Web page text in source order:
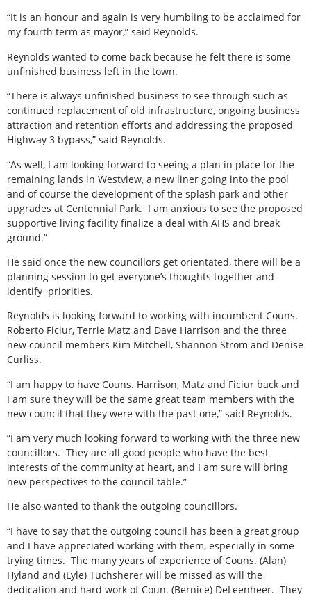
“It is an honour and again is very humbling to be acclaimed for
my fourth term as mayor,” said Reynolds.
Reynolds wanted to come back because he felt there is some
unfinished business left in the town.
“There is always unfinished business to see through such as
continued replacement of old infrastructure, ongoing business
attraction and retention efforts and addressing the proposed
Highway 3 bypass,” said Reynolds.
“As well, I am looking forward to seeing a plan in place for the
remaining lands in Westview, a new liner going into the pool
and of course the development of the splash park and other
upgrades at Centennial Park. I am anxious to see the proposed
supportive living facility finalize a deal with AHS and break
ground.”
He said once the new councillors get orientated, there will be a
planning session to get everyone’s thoughts together and
identify priorities.
Reynolds is looking forward to working with incumbent Couns.
Roberto Ficiur, Terrie Matz and Dave Harrison and the three
new council members Kim Mitchell, Shannon Strom and Denise
Curliss.
“I am happy to have Couns. Harrison, Matz and Ficiur back and
I am sure they will be the same great team members with the
new council that they were with the past one,” said Reynolds.
“I am very much looking forward to working with the three new
councillors. They are all good people who have the best
interests of the community at heart, and I am sure will bring
new perspectives to the council table.”
He also wanted to thank the outgoing councillors.
“I have to say that the outgoing council has been a great group
and I have appreciated working with them, especially in some
trying times. The many years of experience of Couns. (Alan)
Hyland and (Lyle) Tuchsherer will be missed as will the
dedication and hard work of Coun. (Bernice) DeLeenheer. They